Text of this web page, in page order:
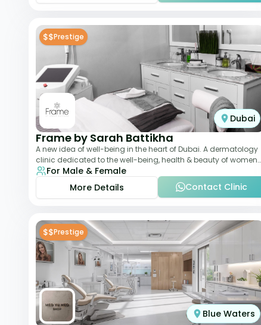
$$Prestige
Dubai
Frame by Sarah Battikha
A new idea of well-being in the heart of Dubai. A dermatology
clinic dedicated to the well-being, health & beauty of women
and men where innovative me
For Male & Female
More Details
Contact Clinic
$$Prestige
Blue Waters